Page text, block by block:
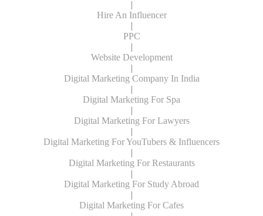
|
Hire An Influencer
|
PPC
|
Website Development
|
Digital Marketing Company In India
|
Digital Marketing For Spa
|
Digital Marketing For Lawyers
|
Digital Marketing For YouTubers & Influencers
|
Digital Marketing For Restaurants
|
Digital Marketing For Study Abroad
|
Digital Marketing For Cafes